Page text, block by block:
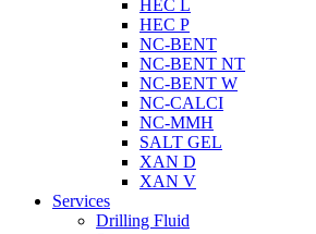
HEC L
HEC P
NC-BENT
NC-BENT NT
NC-BENT W
NC-CALCI
NC-MMH
SALT GEL
XAN D
XAN V
Services
Drilling Fluid